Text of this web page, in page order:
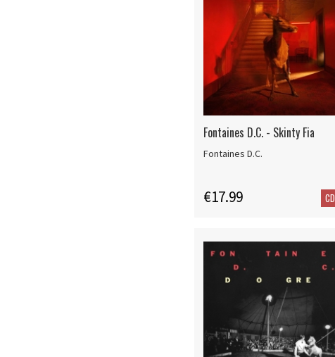
Fontaines D.C. - Skinty Fia
Fontaines D.C.
€17.99 CD